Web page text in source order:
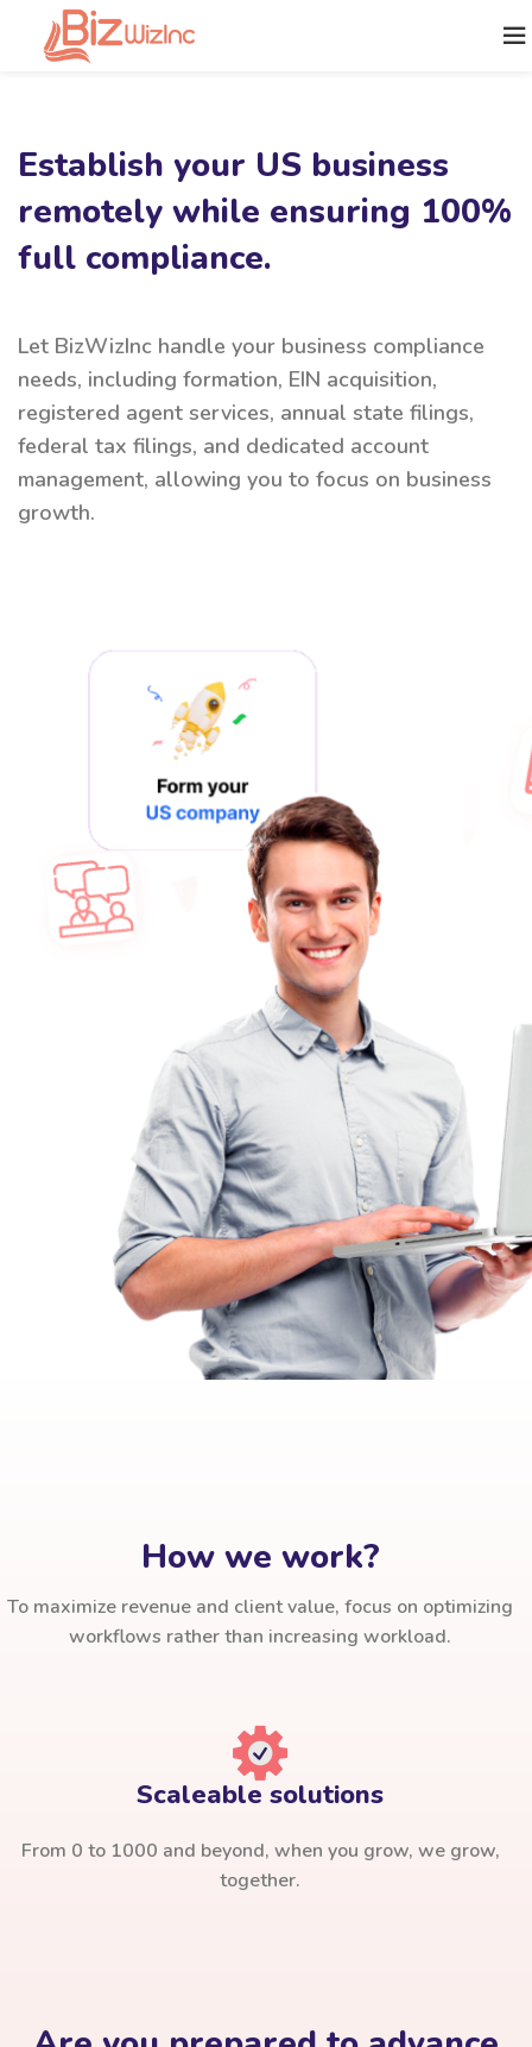
Establish your US business
remotely while ensuring 100%
full compliance.
Let BizWizInc handle your business compliance
needs, including formation, EIN acquisition,
registered agent services, annual state filings,
federal tax filings, and dedicated account
management, allowing you to focus on business
growth.
How we work?
To maximize revenue and client value, focus on optimizing
workflows rather than increasing workload.
Scaleable solutions
From 0 to 1000 and beyond, when you grow, we grow,
together.